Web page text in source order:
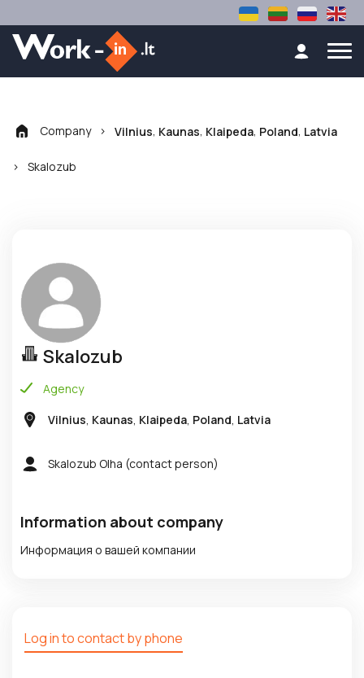
Company > Vilnius, Kaunas, Klaipeda, Poland, Latvia
> Skalozub
Skalozub
Agency
Vilnius, Kaunas, Klaipeda, Poland, Latvia
Skalozub Olha (contact person)
Information about company
Информация о вашей компании
Log in to contact by phone